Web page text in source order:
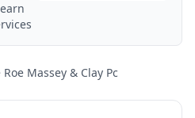
Massey & Clay Pc